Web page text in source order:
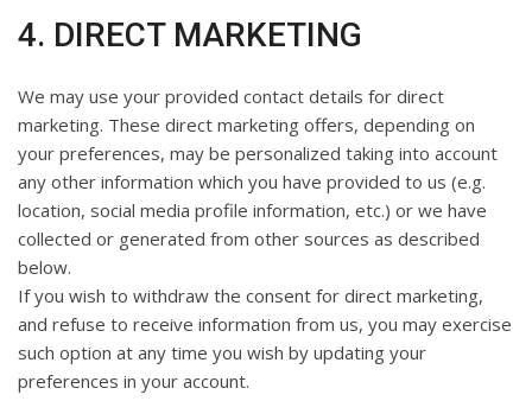
4. DIRECT MARKETING
We may use your provided contact details for direct
marketing. These direct marketing offers, depending on
your preferences, may be personalized taking into account
any other information which you have provided to us (e.g.
location, social media profile information, etc.) or we have
collected or generated from other sources as described
below.
If you wish to withdraw the consent for direct marketing,
and refuse to receive information from us, you may exercise
such option at any time you wish by updating your
preferences in your account.